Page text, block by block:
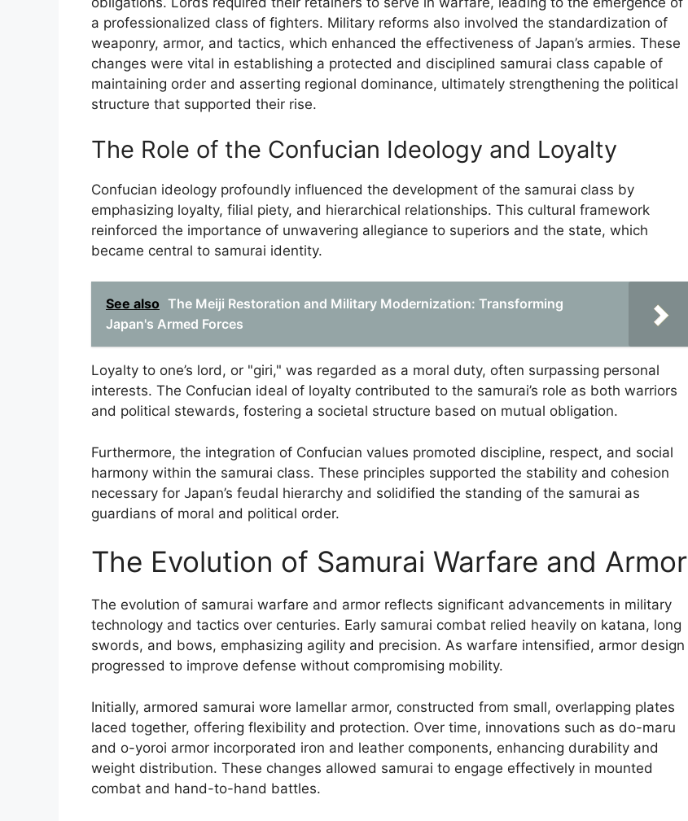
a professionalized class of fighters. Military reforms also involved the standardization of
weaponry, armor, and tactics, which enhanced the effectiveness of Japan’s armies. These
changes were vital in establishing a protected and disciplined samurai class capable of
maintaining order and asserting regional dominance, ultimately strengthening the political
structure that supported their rise.
The Role of the Confucian Ideology and Loyalty
Confucian ideology profoundly influenced the development of the samurai class by
emphasizing loyalty, filial piety, and hierarchical relationships. This cultural framework
reinforced the importance of unwavering allegiance to superiors and the state, which
became central to samurai identity.
See also The Meiji Restoration and Military Modernization: Transforming
Japan's Armed Forces
Loyalty to one’s lord, or "giri," was regarded as a moral duty, often surpassing personal
interests. The Confucian ideal of loyalty contributed to the samurai’s role as both warriors
and political stewards, fostering a societal structure based on mutual obligation.
Furthermore, the integration of Confucian values promoted discipline, respect, and social
harmony within the samurai class. These principles supported the stability and cohesion
necessary for Japan’s feudal hierarchy and solidified the standing of the samurai as
guardians of moral and political order.
The Evolution of Samurai Warfare and Armor
The evolution of samurai warfare and armor reflects significant advancements in military
technology and tactics over centuries. Early samurai combat relied heavily on katana, long
swords, and bows, emphasizing agility and precision. As warfare intensified, armor design
progressed to improve defense without compromising mobility.
Initially, armored samurai wore lamellar armor, constructed from small, overlapping plates
laced together, offering flexibility and protection. Over time, innovations such as do-maru
and o-yoroi armor incorporated iron and leather components, enhancing durability and
weight distribution. These changes allowed samurai to engage effectively in mounted
combat and hand-to-hand battles.